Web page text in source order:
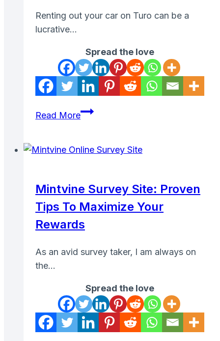
Renting out your car on Turo can be a
lucrative…
Spread the love
Read MoreRenting
Car
to
Make
Passive
Mintvine Survey Site: Proven
Tips To Maximize Your
Rewards
As an avid survey taker, I am always on
the…
Spread the love